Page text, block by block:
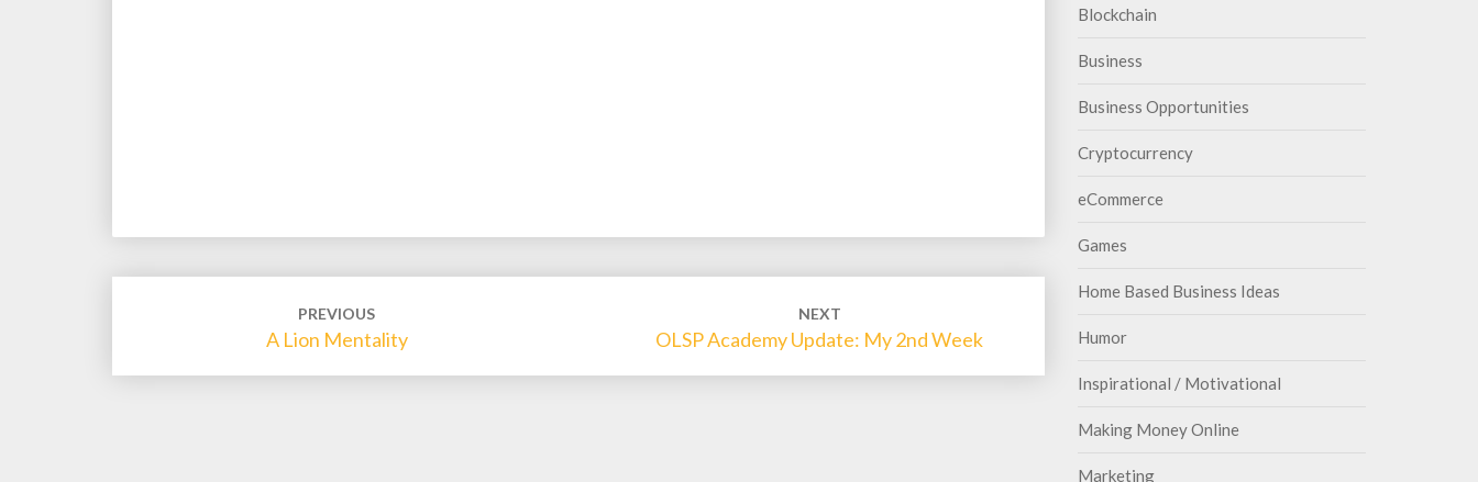
navigation
PREVIOUS
A Lion Mentality
NEXT
OLSP Academy Update: My 2nd Week
Blockchain
Business
Business Opportunities
Cryptocurrency
eCommerce
Games
Home Based Business Ideas
Humor
Inspirational / Motivational
Making Money Online
Marketing